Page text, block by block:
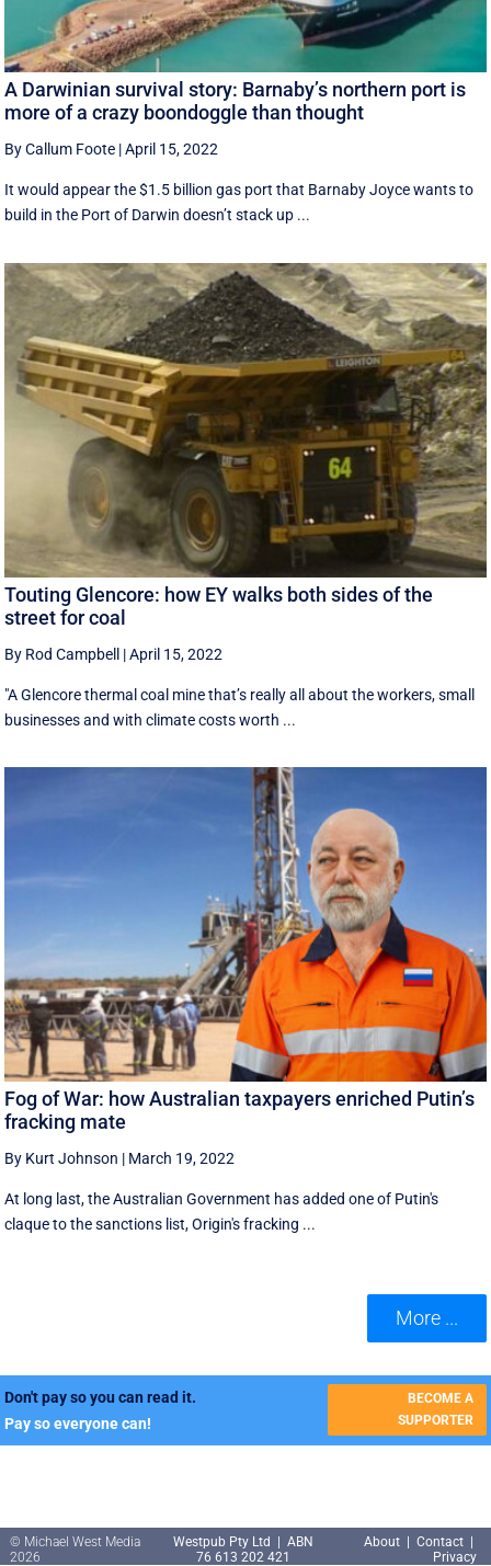
A Darwinian survival story: Barnaby’s northern port is
more of a crazy boondoggle than thought
By Callum Foote |April 15, 2022
It would appear the $1.5 billion gas port that Barnaby Joyce wants to
build in the Port of Darwin doesn’t stack up ...
Touting Glencore: how EY walks both sides of the
street for coal
By Rod Campbell |April 15, 2022
"A Glencore thermal coal mine that’s really all about the workers, small
businesses and with climate costs worth ...
Fog of War: how Australian taxpayers enriched Putin’s
fracking mate
By Kurt Johnson | March 19, 2022
At long last, the Australian Government has added one of Putin's
claque to the sanctions list, Origin's fracking ...
More ...
Don't pay so you can read it.
Pay so everyone can!
BECOME A
SUPPORTER
© Michael West Media
2026
Westpub Pty Ltd | ABN
76 613 202 421
About | Contact|
Privacy